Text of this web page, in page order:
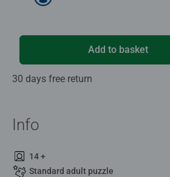
Add to basket
30 days free return
Info
14 +
Standard adult puzzle